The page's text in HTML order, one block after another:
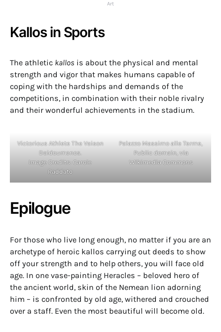
Art
Kallos in Sports
The athletic kallos is about the physical and mental
strength and vigor that makes humans capable of
coping with the hardships and demands of the
competitions, in combination with their noble rivalry
and their wonderful achievements in the stadium.
Victorious Athlete The Vaison
Daidoumenos.
Image Credits: Carole
Raddato
Palazzo Massimo alle Terme,
Public domain, via
Wikimedia Commons
Epilogue
For those who live long enough, no matter if you are an
archetype of heroic kallos carrying out deeds to show
off your strength and to help others, you will face old
age. In one vase-painting Heracles – beloved hero of
the ancient world, skin of the Nemean lion adorning
him – is confronted by old age, withered and crouched
over a staff. Even the most beautiful will become old.